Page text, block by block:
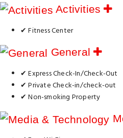
Activities
✔ Fitness Center
General
✔ Express Check-In/Check-Out
✔ Private Check-in/check-out
✔ Non-smoking Property